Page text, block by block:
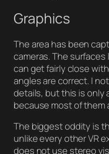
Graphics
The area has been
cameras. The
can get fairly close
angles are correct. I
details, but this is only
because most of them
The biggest oddity is
unlike every other VR
does not use stereo